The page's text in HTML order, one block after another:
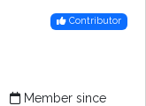
Contributor
Member since